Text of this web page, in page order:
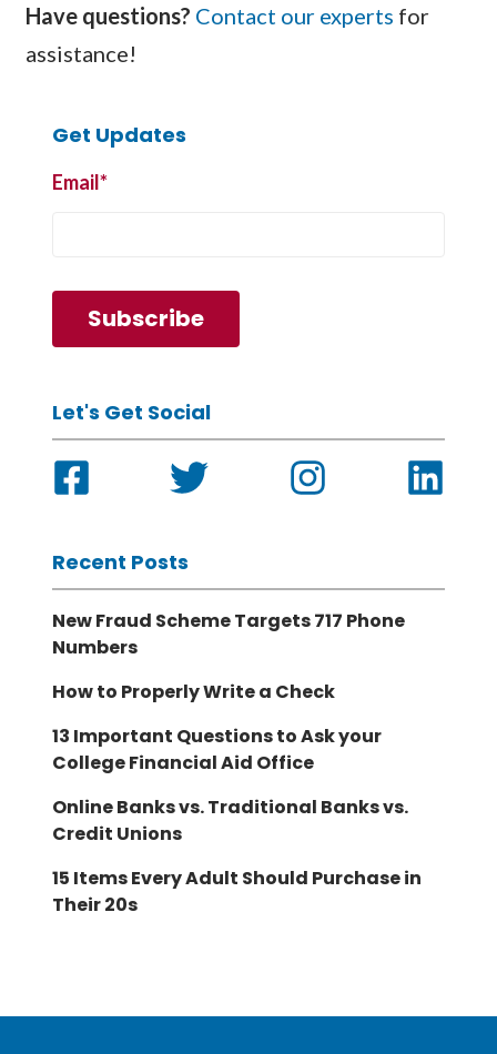
Have questions? Contact our experts for
assistance!
Get Updates
Email*
Let's Get Social
Recent Posts
New Fraud Scheme Targets 717 Phone
Numbers
How to Properly Write a Check
13 Important Questions to Ask your
College Financial Aid Office
Online Banks vs. Traditional Banks vs.
Credit Unions
15 Items Every Adult Should Purchase in
Their 20s